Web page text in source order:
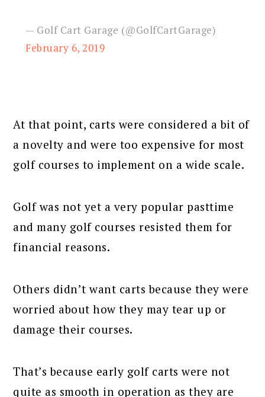
— Golf Cart Garage (@GolfCartGarage)
February 6, 2019
At that point, carts were considered a bit of
a novelty and were too expensive for most
golf courses to implement on a wide scale.
Golf was not yet a very popular pasttime
and many golf courses resisted them for
financial reasons.
Others didn’t want carts because they were
worried about how they may tear up or
damage their courses.
That’s because early golf carts were not
quite as smooth in operation as they are